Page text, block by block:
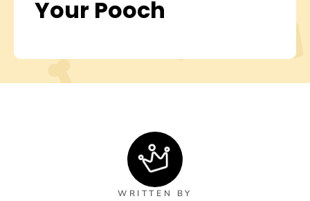
Your Pooch
WRITTEN BY